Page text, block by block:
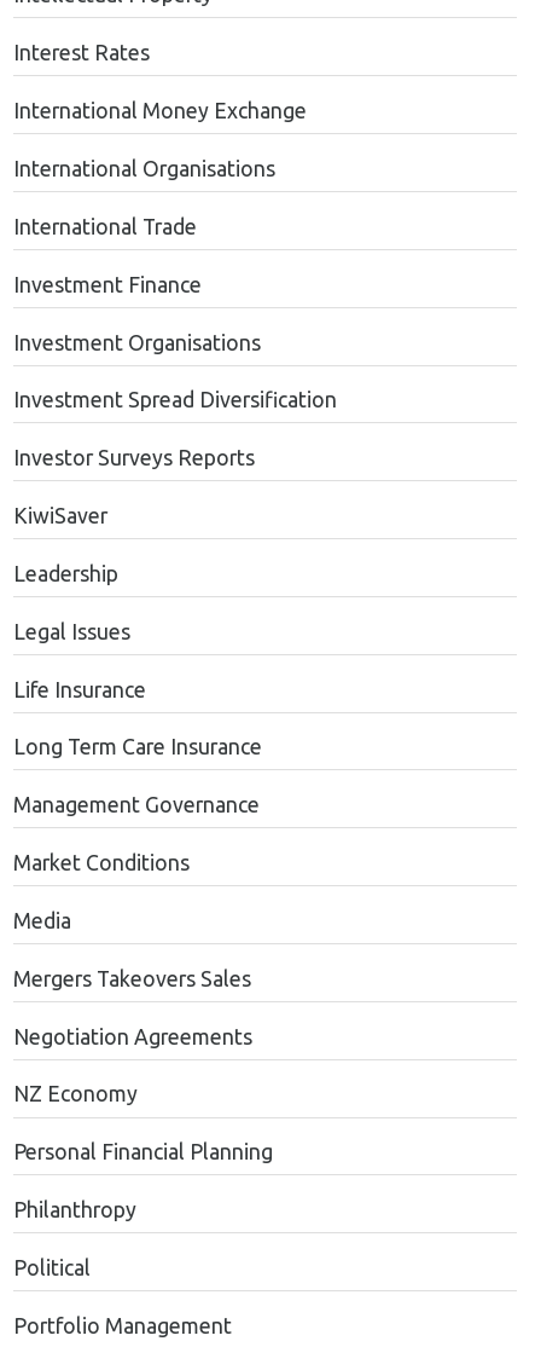
Interest Rates
International Money Exchange
International Organisations
International Trade
Investment Finance
Investment Organisations
Investment Spread Diversification
Investor Surveys Reports
KiwiSaver
Leadership
Legal Issues
Life Insurance
Long Term Care Insurance
Management Governance
Market Conditions
Media
Mergers Takeovers Sales
Negotiation Agreements
NZ Economy
Personal Financial Planning
Philanthropy
Political
Portfolio Management